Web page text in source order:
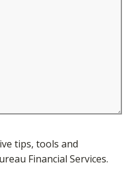
tips, tools and
Financial Services.